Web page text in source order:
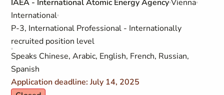
IAEA - International Atomic Energy AgencyVienna
International
P-3, International Professional - Internationally
recruited position level
Speaks Chinese, Arabic, English, French, Russian,
Spanish
Application deadline: July 14, 2025